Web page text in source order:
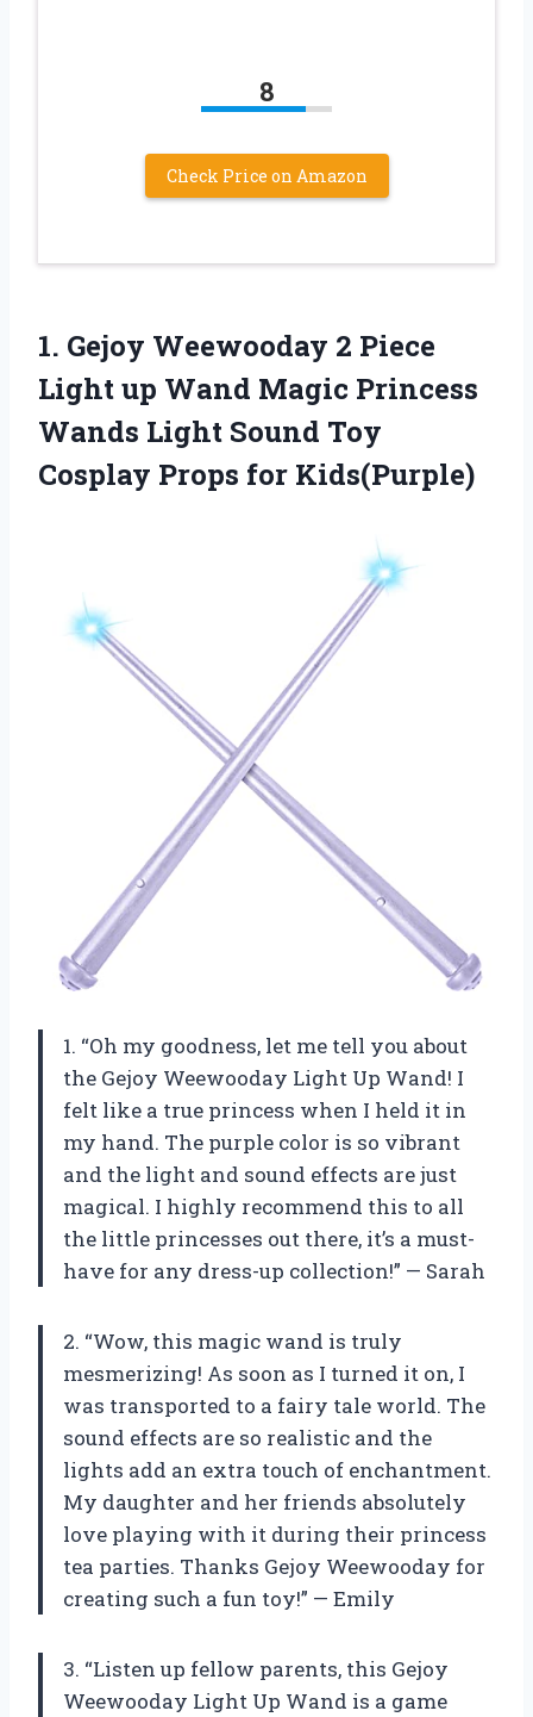
8
Check Price on Amazon
1. Gejoy Weewooday 2 Piece
Light up Wand Magic Princess
Wands Light Sound Toy
Cosplay Props for Kids(Purple)
1. “Oh my goodness, let me tell you about
the Gejoy Weewooday Light Up Wand! I
felt like a true princess when I held it in
my hand. The purple color is so vibrant
and the light and sound effects are just
magical. I highly recommend this to all
the little princesses out there, it’s a must-
have for any dress-up collection!” — Sarah
2. “Wow, this magic wand is truly
mesmerizing! As soon as I turned it on, I
was transported to a fairy tale world. The
sound effects are so realistic and the
lights add an extra touch of enchantment.
My daughter and her friends absolutely
love playing with it during their princess
tea parties. Thanks Gejoy Weewooday for
creating such a fun toy!” — Emily
3. “Listen up fellow parents, this Gejoy
Weewooday Light Up Wand is a game